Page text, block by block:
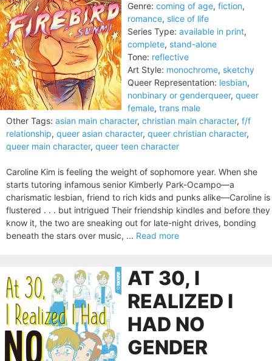
Genre: coming of age, fiction,
romance, slice of life
Series Type: available in print,
complete, stand-alone
Tone: reflective
Art Style: monochrome, sketchy
Queer Representation: lesbian,
nonbinary or genderqueer, queer
female, trans male
Other Tags: asian main character, christian main character, f/f
relationship, queer asian character, queer christian character,
queer main character, queer teen character
Caroline Kim is feeling the weight of sophomore year. When she
starts tutoring infamous senior Kimberly Park-Ocampo—a
charismatic lesbian, friend to rich kids and punks alike—Caroline is
flustered . . . but intrigued Their friendship kindles and before they
know it, the two are sneaking out for late-night drives, bonding
beneath the stars over music, ... Read more
AT 30, I
REALIZED I
HAD NO
GENDER